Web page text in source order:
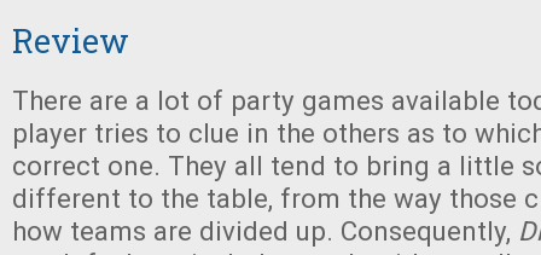
Review
There are a lot of party games available
player tries to clue in the others as to
correct one. They all tend to bring a little
different to the table, from the way those
how teams are divided up. Consequently,